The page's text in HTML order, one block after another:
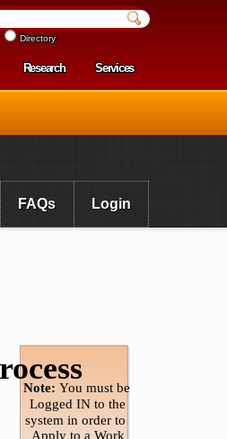
Directory
Research Services
FAQs Login